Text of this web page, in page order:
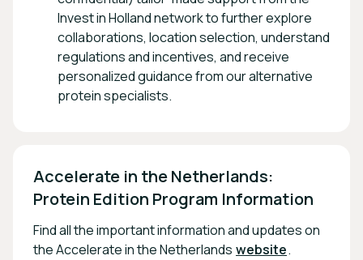
Invest in Holland network to further explore
collaborations, location selection, understand
regulations and incentives, and receive
personalized guidance from our alternative
protein specialists.
Accelerate in the Netherlands:
Protein Edition Program Information
Find all the important information and updates on
the Accelerate in the Netherlands website.